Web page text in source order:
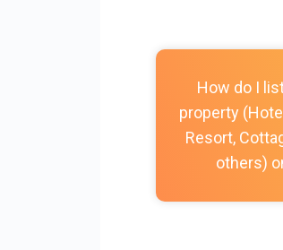
How do I
property
Resort,
others)